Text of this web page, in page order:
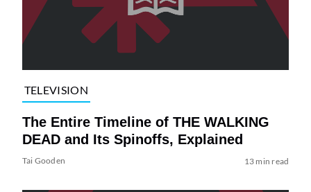
TELEVISION
The Entire Timeline of THE WALKING
DEAD and Its Spinoffs, Explained
Tai Gooden 13 min read